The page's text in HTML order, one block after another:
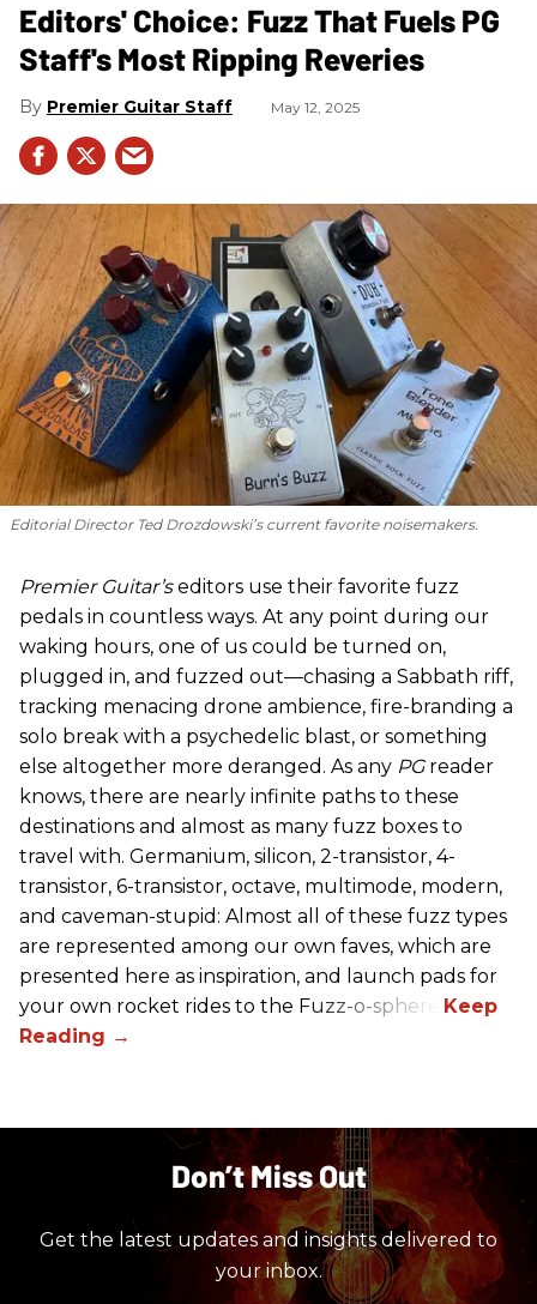
Editors' Choice: Fuzz That Fuels PG
Staff's Most Ripping Reveries
Premier Guitar Staff May 12, 2025
Editorial Director Ted Drozdowski’s current favorite noisemakers.
Premier Guitar’seditors use their favorite fuzz
pedals in countless ways. At any point during our
waking hours, one of us could be turned on,
plugged in, and fuzzed out—chasing a Sabbath riff,
tracking menacing drone ambience, fire-branding a
solo break with a psychedelic blast, or something
else altogether more deranged. As any PG reader
knows, there are nearly infinite paths to these
destinations and almost as many fuzz boxes to
travel with. Germanium, silicon, 2-transistor, 4-
transistor, 6-transistor, octave, multimode, modern,
and caveman-stupid: Almost all of these fuzz types
are represented among our own faves, which are
presented here as inspiration, and launch pads for
your own rocket rides to the Fuzz-o-sphere.
Don’t Miss Out
Get the latest updates and insights delivered to
your inbox.